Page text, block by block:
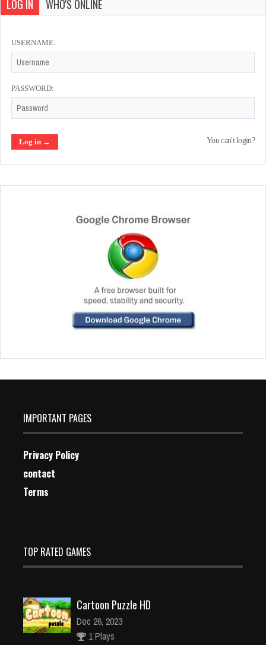
LOG IN WHO'S ONLINE
USERNAME:
PASSWORD:
You can't login?
IMPORTANT PAGES
Privacy Policy
contact
Terms
TOP RATED GAMES
Cartoon Puzzle HD
Dec 26, 2023
1 Plays